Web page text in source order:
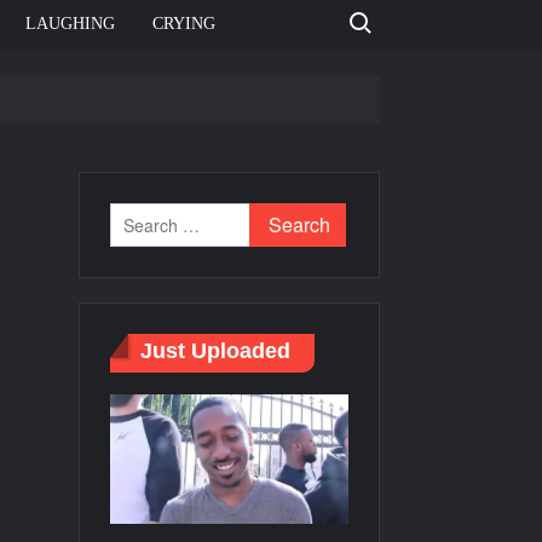
LAUGHING CRYING Search for:
Just Uploaded